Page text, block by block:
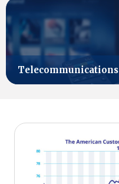
Telecommunications